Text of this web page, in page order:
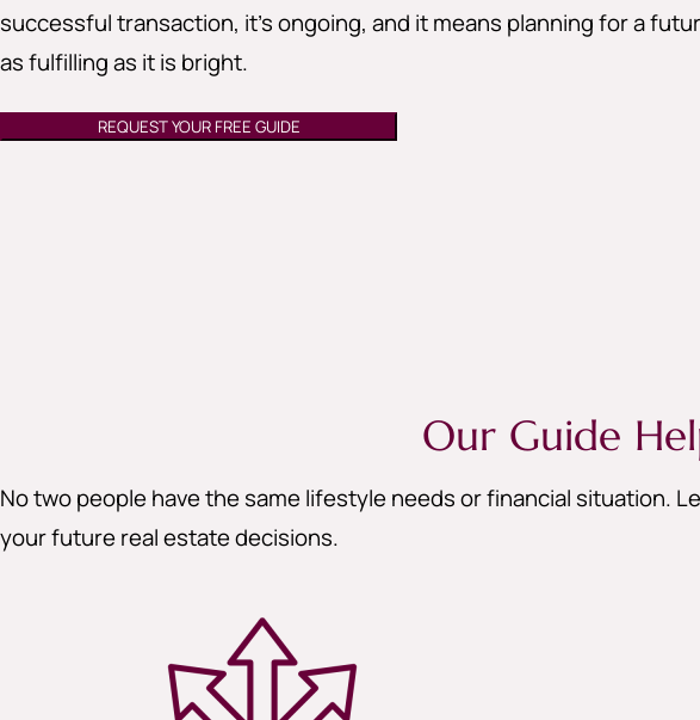
successful transaction, it’s ongoing, and it means planning for a
as fulfilling as it is bright.
REQUEST YOUR FREE GUIDE
Our Guide
No two people have the same lifestyle needs or financial situation.
your future real estate decisions.